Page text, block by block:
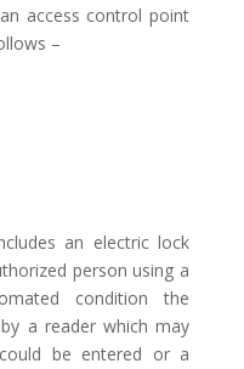
access control point
–
an electric lock
person using a
condition the
a reader which may
be entered or a